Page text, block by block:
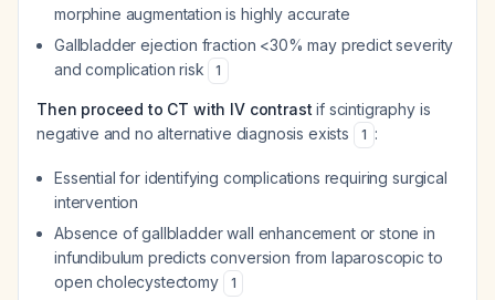
morphine augmentation is highly accurate
Gallbladder ejection fraction <30% may predict severity
and complication risk
1
Then proceed to CT with IV contrast if scintigraphy is
negative and no alternative diagnosis exists
1 :
Essential for identifying complications requiring surgical
intervention
Absence of gallbladder wall enhancement or stone in
infundibulum predicts conversion from laparoscopic to
open cholecystectomy
1